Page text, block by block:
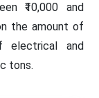
₹10,000 and
the amount of
electrical and
tons.